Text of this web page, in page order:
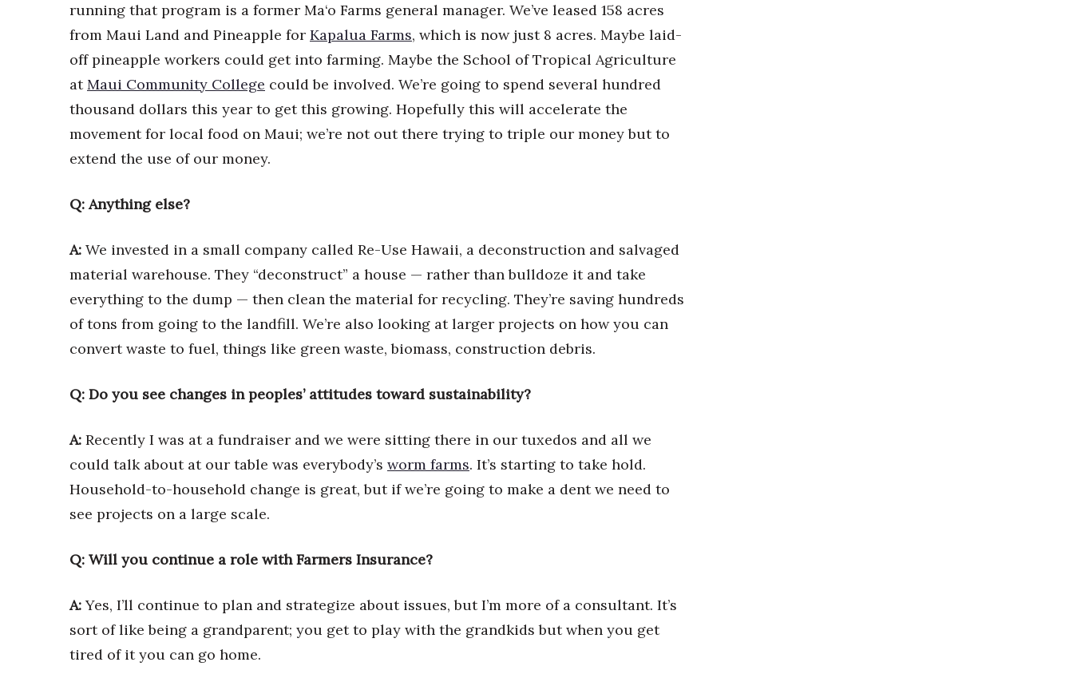
running that program is a former Ma‘o Farms general manager. We’ve leased 158 acres
from Maui Land and Pineapple for Kapalua Farms, which is now just 8 acres. Maybe laid-
off pineapple workers could get into farming. Maybe the School of Tropical Agriculture
at Maui Community College could be involved. We’re going to spend several hundred
thousand dollars this year to get this growing. Hopefully this will accelerate the
movement for local food on Maui; we’re not out there trying to triple our money but to
extend the use of our money.
Q: Anything else?
A: We invested in a small company called Re-Use Hawaii, a deconstruction and salvaged
material warehouse. They “deconstruct” a house — rather than bulldoze it and take
everything to the dump — then clean the material for recycling. They’re saving hundreds
of tons from going to the landfill. We’re also looking at larger projects on how you can
convert waste to fuel, things like green waste, biomass, construction debris.
Q: Do you see changes in peoples’ attitudes toward sustainability?
A: Recently I was at a fundraiser and we were sitting there in our tuxedos and all we
could talk about at our table was everybody’s worm farms. It’s starting to take hold.
Household-to-household change is great, but if we’re going to make a dent we need to
see projects on a large scale.
Q: Will you continue a role with Farmers Insurance?
A: Yes, I’ll continue to plan and strategize about issues, but I’m more of a consultant. It’s
sort of like being a grandparent; you get to play with the grandkids but when you get
tired of it you can go home.